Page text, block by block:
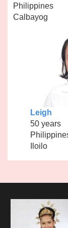
Philippines
Calbayog
Leigh
50 years
Iloilo